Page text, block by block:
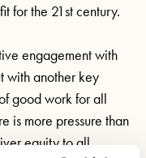
for the 21st century.
engagement with
with another key
good work for all
is more pressure than
equity to all